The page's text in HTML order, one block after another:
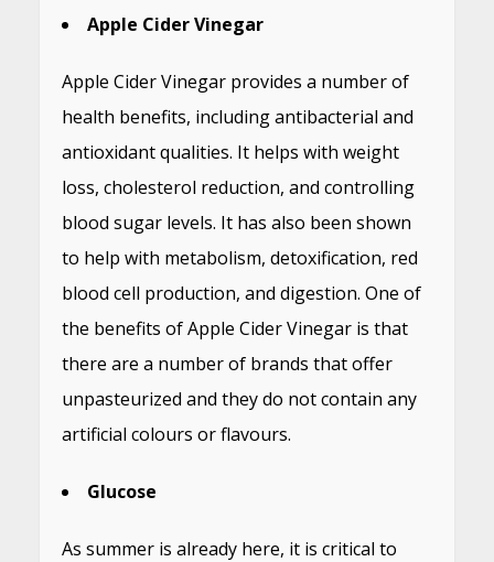
Apple Cider Vinegar
Apple Cider Vinegar provides a number of
health benefits, including antibacterial and
antioxidant qualities. It helps with weight
loss, cholesterol reduction, and controlling
blood sugar levels. It has also been shown
to help with metabolism, detoxification, red
blood cell production, and digestion. One of
the benefits of Apple Cider Vinegar is that
there are a number of brands that offer
unpasteurized and they do not contain any
artificial colours or flavours.
Glucose
As summer is already here, it is critical to